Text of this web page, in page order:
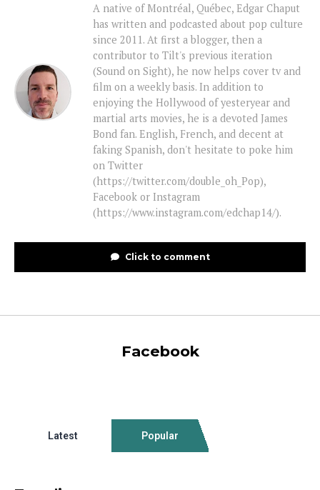
A native of Montréal, Québec, Edgar Chaput
has written and podcasted about pop culture
since 2011. At first a blogger, then a
contributor to Tilt's previous iteration
(Sound on Sight), he now helps cover tv and
film on a weekly basis. In addition to
enjoying the Hollywood of yesteryear and
martial arts movies, he is a devoted James
Bond fan. English, French, and decent at
faking Spanish, don't hesitate to poke him
on Twitter
(https://twitter.com/double_oh_Pop),
Facebook or Instagram
(https://www.instagram.com/edchap14/).
Click to comment
Facebook
Latest Popular